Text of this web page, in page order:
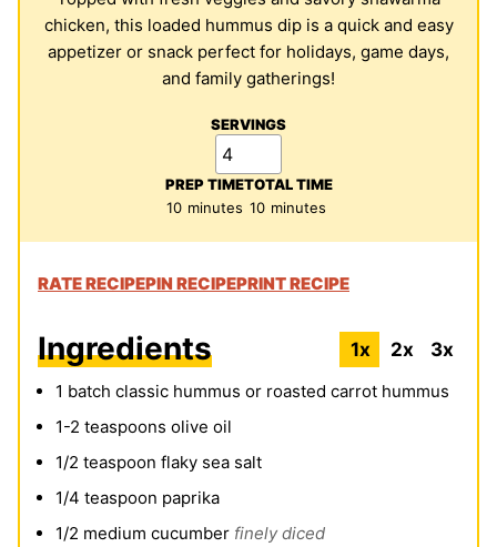
chicken, this loaded hummus dip is a quick and easy
appetizer or snack perfect for holidays, game days,
and family gatherings!
SERVINGS
PREP TIME
10minutes
minutes
TOTAL TIME
10minutes
minutes
RATE RECIPEPIN RECIPEPRINT RECIPE
Ingredients 1x 2x 3x
1 batch classic hummus or roasted carrot hummus
1-2 teaspoons olive oil
1/2 teaspoon flaky sea salt
1/4 teaspoon paprika
1/2 medium cucumber finely diced